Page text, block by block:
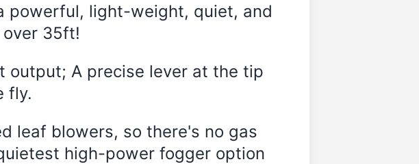
powerful, light-weight, quiet, and
35ft!
output; A precise lever at the tip
fly.
leaf blowers, so there's no gas
high-power fogger option